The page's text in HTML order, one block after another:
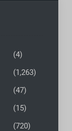
(4)
(1,263)
(47)
(15)
(720)